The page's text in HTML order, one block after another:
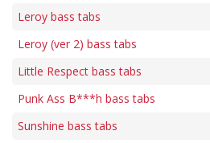
Leroy bass tabs
Leroy (ver 2) bass tabs
Little Respect bass tabs
Punk Ass B***h bass tabs
Sunshine bass tabs